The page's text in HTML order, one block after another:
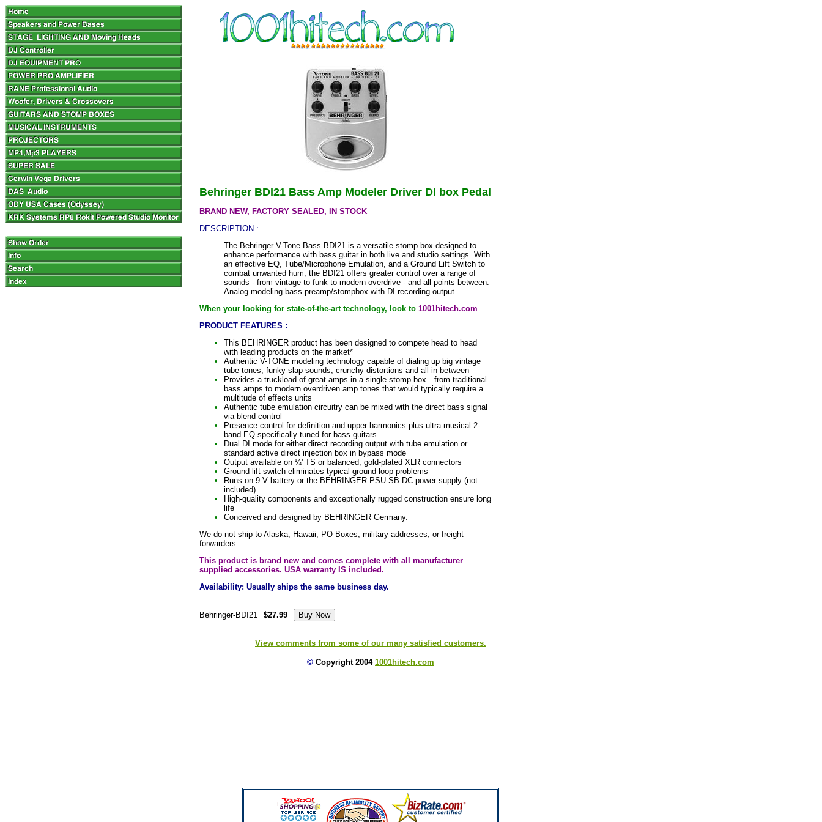
Behringer BDI21 Bass Amp Modeler Driver DI box Pedal
BRAND NEW, FACTORY SEALED, IN STOCK
DESCRIPTION :
The Behringer V-Tone Bass BDI21 is a versatile stomp box designed to
enhance performance with bass guitar in both live and studio settings. With
an effective EQ, Tube/Microphone Emulation, and a Ground Lift Switch to
combat unwanted hum, the BDI21 offers greater control over a range of
sounds - from vintage to funk to modern overdrive - and all points between.
Analog modeling bass preamp/stompbox with DI recording output
When your looking for state-of-the-art technology, look to 1001hitech.com
PRODUCT FEATURES :
This BEHRINGER product has been designed to compete head to head
with leading products on the market*
Authentic V-TONE modeling technology capable of dialing up big vintage
tube tones, funky slap sounds, crunchy distortions and all in between
Provides a truckload of great amps in a single stomp box—from traditional
bass amps to modern overdriven amp tones that would typically require a
multitude of effects units
Authentic tube emulation circuitry can be mixed with the direct bass signal
via blend control
Presence control for definition and upper harmonics plus ultra-musical 2-
band EQ specifically tuned for bass guitars
Dual DI mode for either direct recording output with tube emulation or
standard active direct injection box in bypass mode
Output available on ¼' TS or balanced, gold-plated XLR connectors
Ground lift switch eliminates typical ground loop problems
Runs on 9 V battery or the BEHRINGER PSU-SB DC power supply (not
included)
High-quality components and exceptionally rugged construction ensure long
life
Conceived and designed by BEHRINGER Germany.
We do not ship to Alaska, Hawaii, PO Boxes, military addresses, or freight
forwarders.
This product is brand new and comes complete with all manufacturer
supplied accessories. USA warranty IS included.
Availability: Usually ships the same business day.
Behringer-BDI21 $27.99
View comments from some of our many satisfied customers.
© Copyright 2004 1001hitech.com